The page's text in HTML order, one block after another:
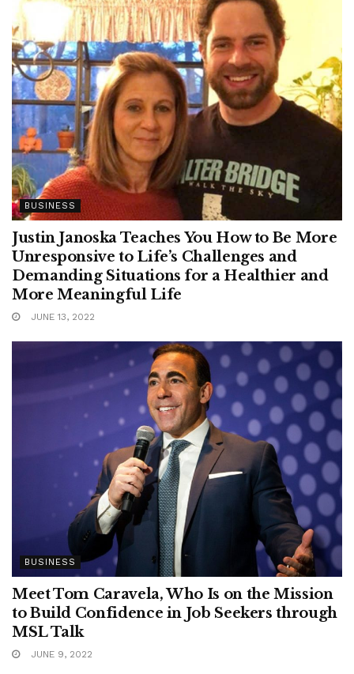
BUSINESS
Justin Janoska Teaches You How to Be More
Unresponsive to Life’s Challenges and
Demanding Situations for a Healthier and
More Meaningful Life
JUNE 13, 2022
BUSINESS
Meet Tom Caravela, Who Is on the Mission
to Build Confidence in Job Seekers through
MSL Talk
JUNE 9, 2022